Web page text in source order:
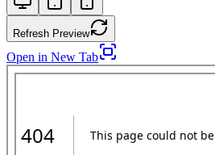
Refresh Preview
Open in New Tab